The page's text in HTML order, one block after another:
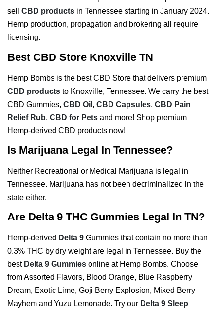
sell CBD products in Tennessee starting in January 2024.
Hemp production, propagation and brokering all require
licensing.
Best CBD Store Knoxville TN
Hemp Bombs is the best CBD Store that delivers premium
CBD products to Knoxville, Tennessee. We carry the best
CBD Gummies, CBD Oil , CBD Capsules, CBD Pain
Relief Rub, CBD for Pets and more! Shop premium
Hemp-derived CBD products now!
Is Marijuana Legal In Tennessee?
Neither Recreational or Medical Marijuana is legal in
Tennessee. Marijuana has not been decriminalized in the
state either.
Are Delta 9 THC Gummies Legal In TN?
Hemp-derived Delta 9 Gummies that contain no more than
0.3% THC by dry weight are legal in Tennessee. Buy the
best Delta 9 Gummies online at Hemp Bombs. Choose
from Assorted Flavors, Blood Orange, Blue Raspberry
Dream, Exotic Lime, Goji Berry Explosion, Mixed Berry
Mayhem and Yuzu Lemonade. Try our Delta 9 Sleep